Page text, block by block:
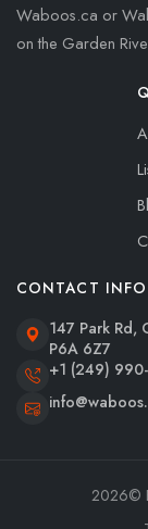
Waboos.ca or
on the Garden
CONTACT INFO
147 Park Rd,
P6A 6Z7
+1 (249)
2026©